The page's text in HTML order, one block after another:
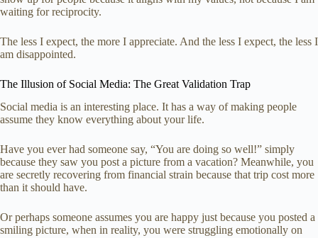
waiting for reciprocity.
The less I expect, the more I appreciate. And the less I expect, the less I
am disappointed.
The Illusion of Social Media: The Great Validation Trap
Social media is an interesting place. It has a way of making people
assume they know everything about your life.
Have you ever had someone say, “You are doing so well!” simply
because they saw you post a picture from a vacation? Meanwhile, you
are secretly recovering from financial strain because that trip cost more
than it should have.
Or perhaps someone assumes you are happy just because you posted a
smiling picture, when in reality, you were struggling emotionally on